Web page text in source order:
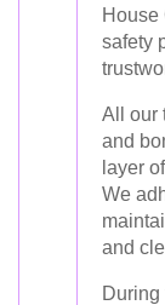
House
safety
All our
and
layer
We
and